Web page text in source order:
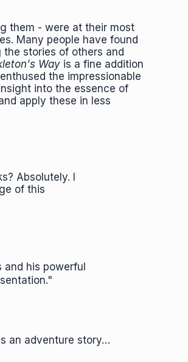
them - were at their most
Many people have found
stories of others and
Way is a fine addition
the impressionable
into the essence of
apply these in less
Absolutely. I
of this
his powerful
an adventure story…